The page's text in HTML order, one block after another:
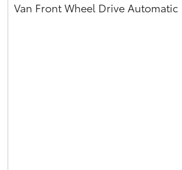
Van Front Wheel Drive Automatic